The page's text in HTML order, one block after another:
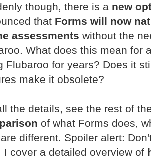
though, there is a new
that Forms will now
assessments without the
What does this mean for
Flubaroo for years? Does it
make it obsolete?
the details, see the rest of
of what Forms does,
different. Spoiler alert:
I cover a detailed overview of